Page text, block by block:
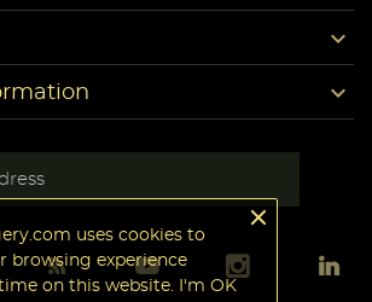


uses cookies to
browsing experience
on this website. I'm OK